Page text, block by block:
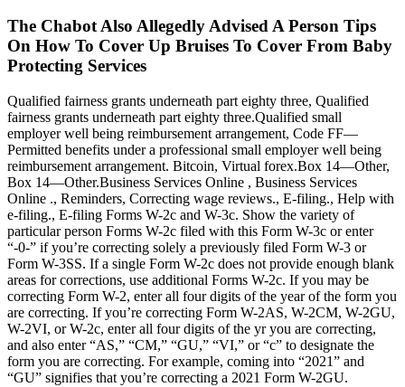
The Chabot Also Allegedly Advised A Person Tips
On How To Cover Up Bruises To Cover From Baby
Protecting Services
Qualified fairness grants underneath part eighty three, Qualified
fairness grants underneath part eighty three.Qualified small
employer well being reimbursement arrangement, Code FF—
Permitted benefits under a professional small employer well being
reimbursement arrangement. Bitcoin, Virtual forex.Box 14—Other,
Box 14—Other.Business Services Online , Business Services
Online ., Reminders, Correcting wage reviews., E-filing., Help with
e-filing., E-filing Forms W-2c and W-3c. Show the variety of
particular person Forms W-2c filed with this Form W-3c or enter
“-0-” if you’re correcting solely a previously filed Form W-3 or
Form W-3SS. If a single Form W-2c does not provide enough blank
areas for corrections, use additional Forms W-2c. If you may be
correcting Form W-2, enter all four digits of the year of the form you
are correcting. If you’re correcting Form W-2AS, W-2CM, W-2GU,
W-2VI, or W-2c, enter all four digits of the yr you are correcting,
and also enter “AS,” “CM,” “GU,” “VI,” or “c” to designate the
form you are correcting. For example, coming into “2021” and
“GU” signifies that you’re correcting a 2021 Form W-2GU.